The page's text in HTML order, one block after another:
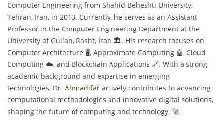
Computer Engineering from Shahid Beheshti University,
Tehran, Iran, in 2013. Currently, he serves as an Assistant
Professor in the Computer Engineering Department at the
University of Guilan, Rasht, Iran 🏛️. His research focuses on
Computer Architecture 🖥️, Approximate Computing 🤖, Cloud
Computing ☁️, and Blockchain Applications 🔗. With a strong
academic background and expertise in emerging
technologies, Dr. Ahmadifar actively contributes to advancing
computational methodologies and innovative digital solutions,
shaping the future of computing and technology. 🚀